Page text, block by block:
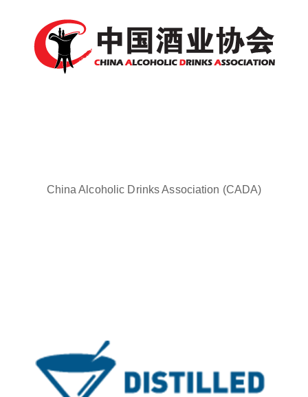
China Alcoholic Drinks Association (CADA)